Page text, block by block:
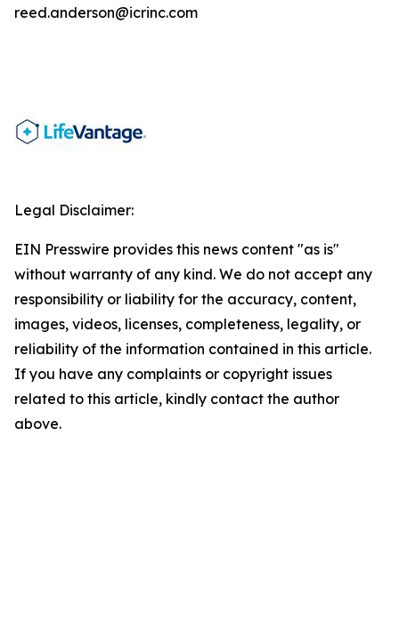
reed.anderson@icrinc.com
Legal Disclaimer:
EIN Presswire provides this news content "as is"
without warranty of any kind. We do not accept any
responsibility or liability for the accuracy, content,
images, videos, licenses, completeness, legality, or
reliability of the information contained in this article.
If you have any complaints or copyright issues
related to this article, kindly contact the author
above.